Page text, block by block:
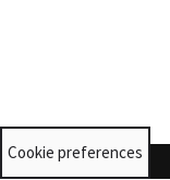
Cookie preferences